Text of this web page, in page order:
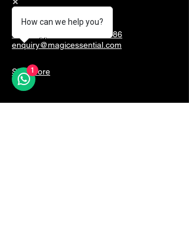
Whatsapp Martin@90289186
enquiry@magicessential.com
Singapore
How can we help you?
1